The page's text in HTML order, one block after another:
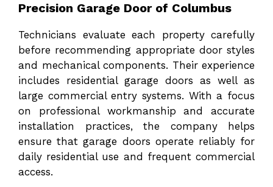
Precision Garage Door of Columbus
Technicians evaluate each property carefully
before recommending appropriate door styles
and mechanical components. Their experience
includes residential garage doors as well as
large commercial entry systems. With a focus
on professional workmanship and accurate
installation practices, the company helps
ensure that garage doors operate reliably for
daily residential use and frequent commercial
access.